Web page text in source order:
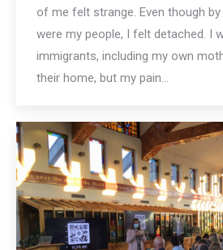
of me felt strange. Even though
were my people, I felt detached. I
immigrants, including my own
their home, but my pain…